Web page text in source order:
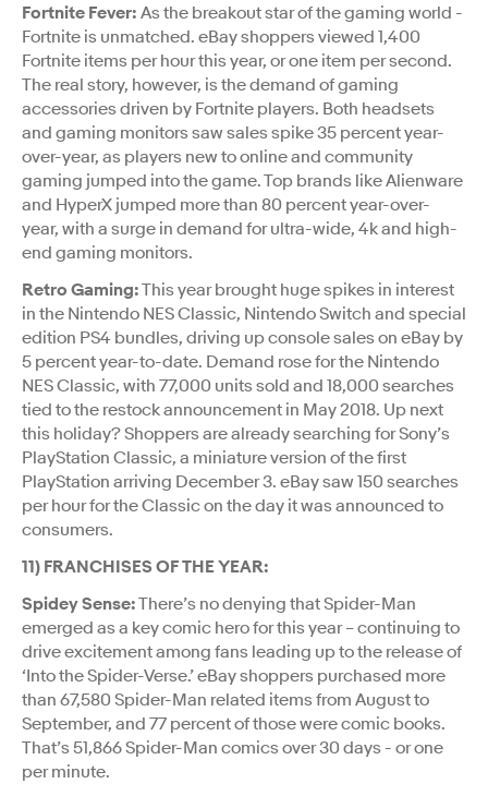
Fortnite Fever: As the breakout star of the gaming world -
Fortnite is unmatched. eBay shoppers viewed 1,400
Fortnite items per hour this year, or one item per second.
The real story, however, is the demand of gaming
accessories driven by Fortnite players. Both headsets
and gaming monitors saw sales spike 35 percent year-
over-year, as players new to online and community
gaming jumped into the game. Top brands like Alienware
and HyperX jumped more than 80 percent year-over-
year, with a surge in demand for ultra-wide, 4k and high-
end gaming monitors.
Retro Gaming:This year brought huge spikes in interest
in the Nintendo NES Classic, Nintendo Switch and special
edition PS4 bundles, driving up console sales on eBay by
5 percent year-to-date. Demand rose for the Nintendo
NES Classic, with 77,000 units sold and 18,000 searches
tied to the restock announcement in May 2018. Up next
this holiday? Shoppers are already searching for Sony’s
PlayStation Classic, a miniature version of the first
PlayStation arriving December 3. eBay saw 150 searches
per hour for the Classic on the day it was announced to
consumers.
11) FRANCHISES OF THE YEAR:
Spidey Sense:There’s no denying that Spider-Man
emerged as a key comic hero for this year – continuing to
drive excitement among fans leading up to the release of
‘Into the Spider-Verse.’ eBay shoppers purchased more
than 67,580 Spider-Man related items from August to
September, and 77 percent of those were comic books.
That’s 51,866 Spider-Man comics over 30 days - or one
per minute.